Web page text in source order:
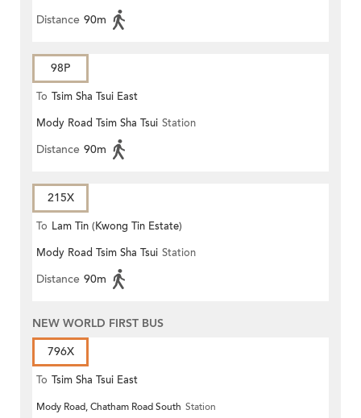
Distance 90m
98P
To Tsim Sha Tsui East
Mody Road Tsim Sha Tsui Station
Distance 90m
215X
To Lam Tin (Kwong Tin Estate)
Mody Road Tsim Sha Tsui Station
Distance 90m
NEW WORLD FIRST BUS
796X
To Tsim Sha Tsui East
Mody Road, Chatham Road South Station